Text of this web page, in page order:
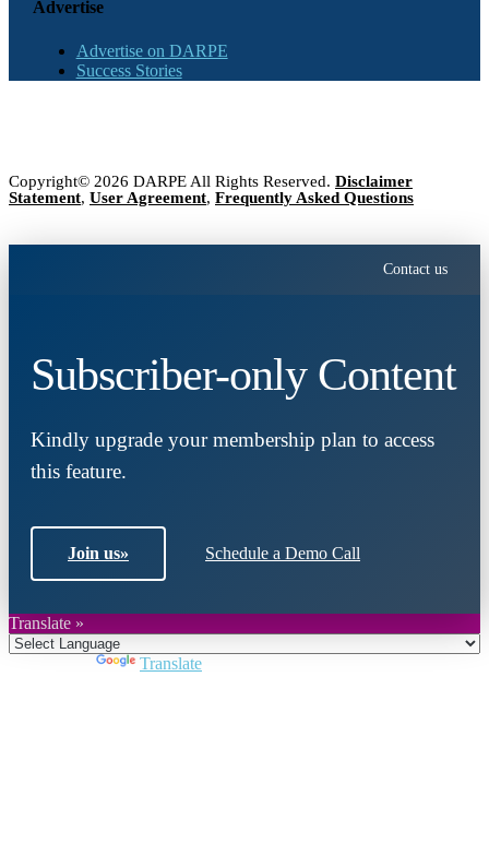
Advertise
Advertise on DARPE
Success Stories
Copyright© 2026 DARPE All Rights Reserved. Disclaimer
Statement, User Agreement, Frequently Asked Questions
Contact us
Subscriber-only Content
Kindly upgrade your membership plan to access
this feature.
Join us» Schedule a Demo Call
Translate »
Translate